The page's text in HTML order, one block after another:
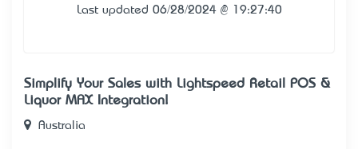
Last updated 06/28/2024 @ 19:27:40
Simplify Your Sales with Lightspeed Retail POS &
Liquor MAX Integration!
Australia